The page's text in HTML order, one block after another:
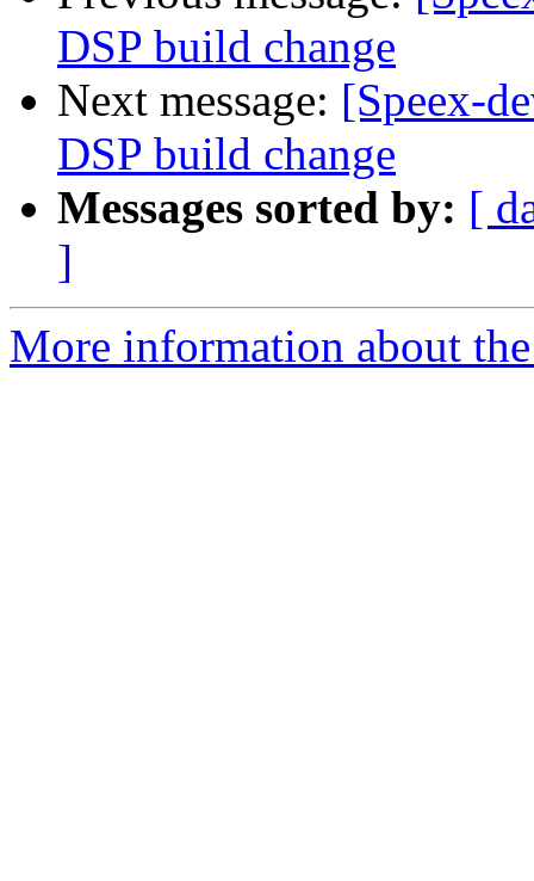
DSP build change
Next message: [Speex-
DSP build change
Messages sorted by: [
]
More information about